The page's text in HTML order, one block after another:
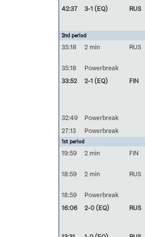
42:37
3-1 (EQ) RUS
2nd period
35:18 2 min RUS
35:18
Powerbreak
33:52
2-1 (EQ) FIN
32:49
Powerbreak
27:13
Powerbreak
1st period
19:59 2 min FIN
18:59
2 min RUS
18:59
Powerbreak
16:06
2-0 (EQ) RUS